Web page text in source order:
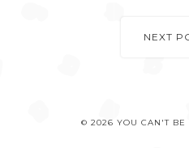
NEXT
© 2026 YOU CAN'T BE